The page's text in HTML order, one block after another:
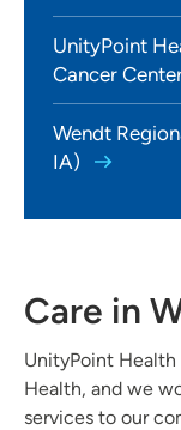
UnityPoint
Cancer
Wendt
IA)
Care in
UnityPoint
Health, and we
services to our